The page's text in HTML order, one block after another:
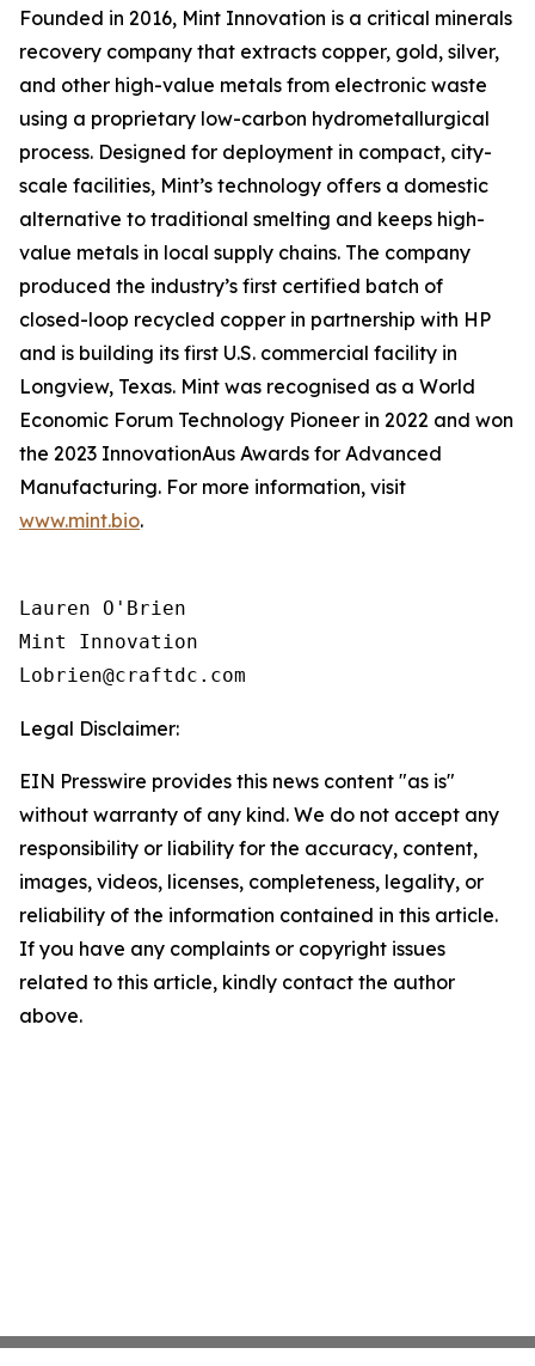
Founded in 2016, Mint Innovation is a critical minerals
recovery company that extracts copper, gold, silver,
and other high-value metals from electronic waste
using a proprietary low-carbon hydrometallurgical
process. Designed for deployment in compact, city-
scale facilities, Mint’s technology offers a domestic
alternative to traditional smelting and keeps high-
value metals in local supply chains. The company
produced the industry’s first certified batch of
closed-loop recycled copper in partnership with HP
and is building its first U.S. commercial facility in
Longview, Texas. Mint was recognised as a World
Economic Forum Technology Pioneer in 2022 and won
the 2023 InnovationAus Awards for Advanced
Manufacturing. For more information, visit
www.mint.bio.
Lauren O'Brien
Mint Innovation
Legal Disclaimer:
EIN Presswire provides this news content "as is"
without warranty of any kind. We do not accept any
responsibility or liability for the accuracy, content,
images, videos, licenses, completeness, legality, or
reliability of the information contained in this article.
If you have any complaints or copyright issues
related to this article, kindly contact the author
above.